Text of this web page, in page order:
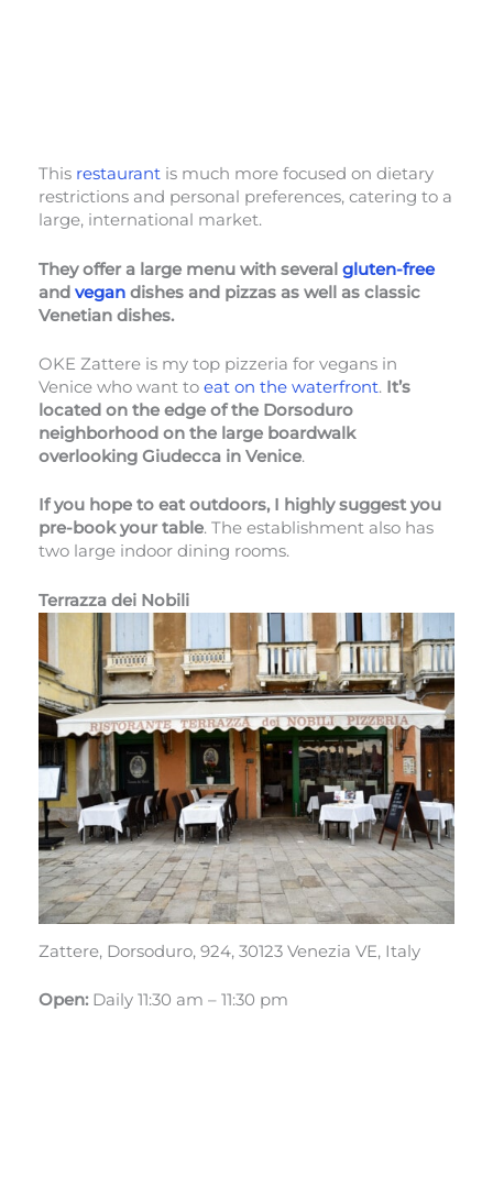
This restaurant is much more focused on dietary
restrictions and personal preferences, catering to a
large, international market.
They offer a large menu with several gluten-free
and vegan dishes and pizzas as well as classic
Venetian dishes.
OKE Zattere is my top pizzeria for vegans in
Venice who want to eat on the waterfront. It’s
located on the edge of the Dorsoduro
neighborhood on the large boardwalk
overlooking Giudecca in Venice.
If you hope to eat outdoors, I highly suggest you
pre-book your table. The establishment also has
two large indoor dining rooms.
Terrazza dei Nobili
Zattere, Dorsoduro, 924, 30123 Venezia VE, Italy
Open: Daily 11:30 am – 11:30 pm